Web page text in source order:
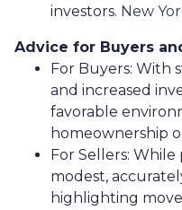
investors. New
Advice for Buyers
For Buyers: With
and increased
favorable
homeownership
For Sellers: While
modest,
highlighting